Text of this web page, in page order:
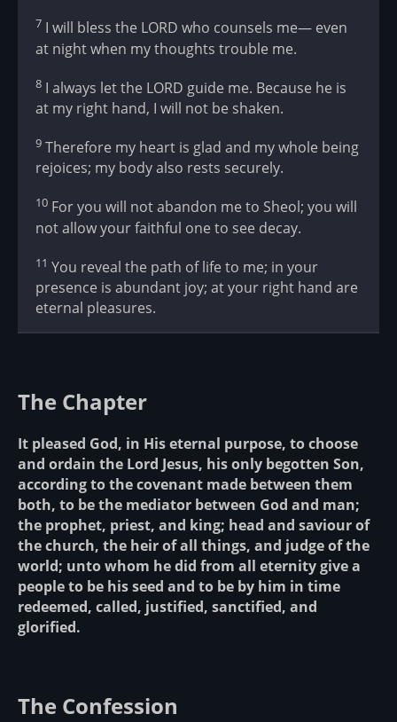
7 I will bless the LORD who counsels me— even
at night when my thoughts trouble me.
8 I always let the LORD guide me. Because he is
at my right hand, I will not be shaken.
9 Therefore my heart is glad and my whole being
rejoices; my body also rests securely.
10 For you will not abandon me to Sheol; you will
not allow your faithful one to see decay.
11 You reveal the path of life to me; in your
presence is abundant joy; at your right hand are
eternal pleasures.
The Chapter
It pleased God, in His eternal purpose, to choose
and ordain the Lord Jesus, his only begotten Son,
according to the covenant made between them
both, to be the mediator between God and man;
the prophet, priest, and king; head and saviour of
the church, the heir of all things, and judge of the
world; unto whom he did from all eternity give a
people to be his seed and to be by him in time
redeemed, called, justified, sanctified, and
glorified.
The Confession